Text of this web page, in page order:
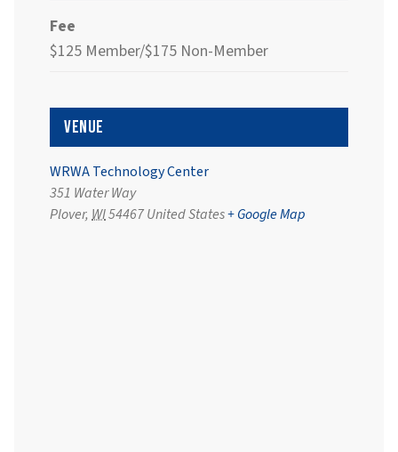
Fee
$125 Member/$175 Non-Member
Venue
WRWA Technology Center
351 Water Way
Plover,WI54467United States+ Google Map